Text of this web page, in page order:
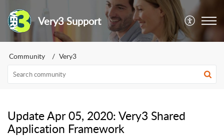
Very3 Support
Community Very3
Update Apr 05, 2020: Very3 Shared
Application Framework